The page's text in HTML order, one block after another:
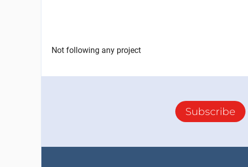
Not following any project
Subscribe